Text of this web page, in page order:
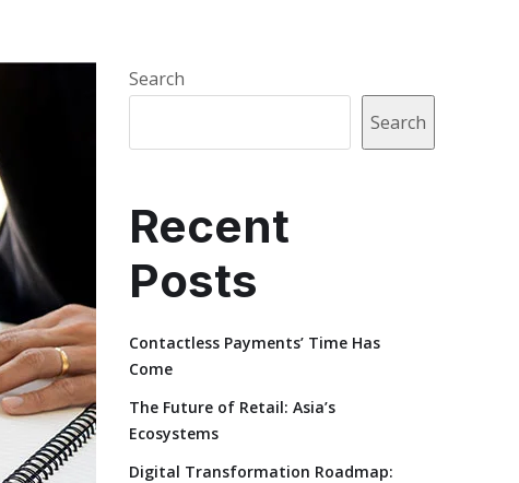
Search
Search
Recent
Posts
Contactless Payments’ Time Has
Come
The Future of Retail: Asia’s
Ecosystems
Digital Transformation Roadmap: